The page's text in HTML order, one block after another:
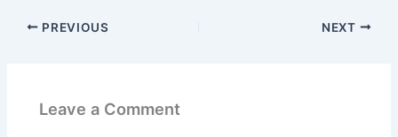
PREVIOUS NEXT
Leave a Comment